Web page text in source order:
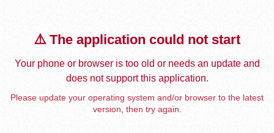
⚠️ The application could not start
Your phone or browser is too old or needs an update and
does not support this application.
Please update your operating system and/or browser to the latest
version, then try again.